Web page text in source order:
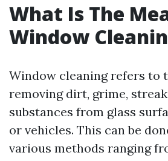
What Is The
Window
Window cleaning refers to
removing dirt, grime,
substances from glass
or vehicles. This can be
various methods ranging